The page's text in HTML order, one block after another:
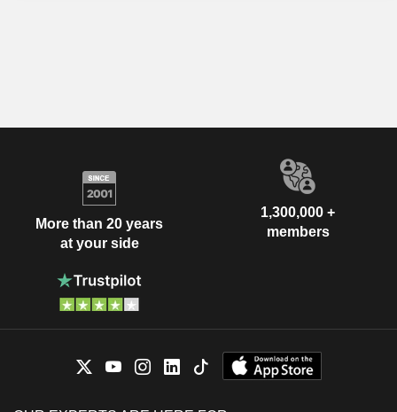
More than 20 years
at your side
1,300,000 +
members